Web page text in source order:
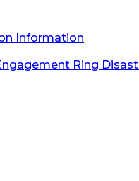
Information
Ring